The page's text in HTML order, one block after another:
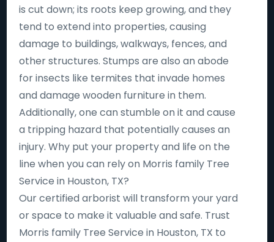
is cut down; its roots keep growing, and they
tend to extend into properties, causing
damage to buildings, walkways, fences, and
other structures. Stumps are also an abode
for insects like termites that invade homes
and damage wooden furniture in them.
Additionally, one can stumble on it and cause
a tripping hazard that potentially causes an
injury. Why put your property and life on the
line when you can rely on Morris family Tree
Service in Houston, TX?
Our certified arborist will transform your yard
or space to make it valuable and safe. Trust
Morris family Tree Service in Houston, TX to